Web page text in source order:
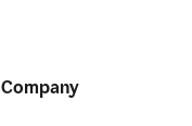
Company